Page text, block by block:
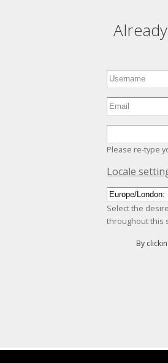
Please re-type
Hide
Locale
Select the
throughout this
By